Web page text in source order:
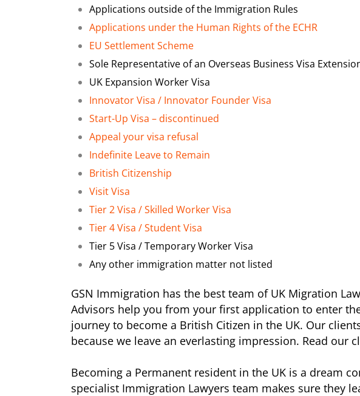
Applications outside of the Immigration Rules
Applications under the Human Rights of the ECHR
EU Settlement Scheme
Sole Representative of an Overseas Business Visa
UK Expansion Worker Visa
Innovator Visa / Innovator Founder Visa
Start-Up Visa – discontinued
Appeal your visa refusal
Indefinite Leave to Remain
British Citizenship
Visit Visa
Tier 2 Visa / Skilled Worker Visa
Tier 4 Visa / Student Visa
Tier 5 Visa / Temporary Worker Visa
Any other immigration matter not listed
GSN Immigration has the best team of UK Migration
Advisors help you from your first application to enter
journey to become a British Citizen in the UK. Our
because we leave an everlasting impression. Read our
Becoming a Permanent resident in the UK is a dream
specialist Immigration Lawyers team makes sure they